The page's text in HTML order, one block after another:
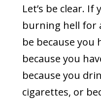
Let’s be clear. If
burning hell for
be because you
because you
because you
cigarettes, or